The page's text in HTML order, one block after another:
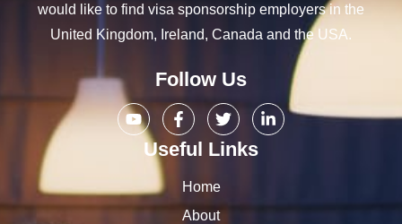
would like to find visa sponsorship employers in the
United Kingdom, Ireland, Canada and the USA.
Follow Us
Useful Links
Home
About